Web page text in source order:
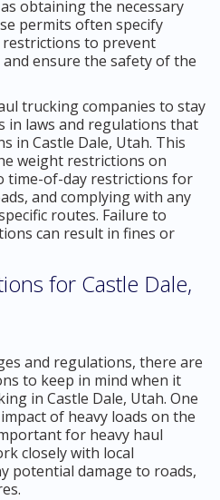
obtaining the necessary
permits often specify
to prevent
ensure the safety of the
trucking companies to stay
in laws and regulations that
in Castle Dale, Utah. This
weight restrictions on
time-of-day restrictions for
and complying with any
routes. Failure to
can result in fines or
for Castle Dale,
and regulations, there are
to keep in mind when it
in Castle Dale, Utah. One
of heavy loads on the
for heavy haul
closely with local
potential damage to roads,